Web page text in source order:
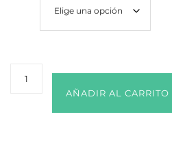
AÑADIR AL CARRITO